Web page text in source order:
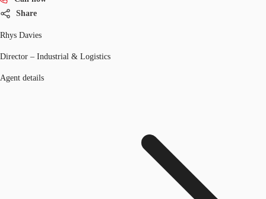
Share
Rhys Davies
Director – Industrial & Logistics
Agent details